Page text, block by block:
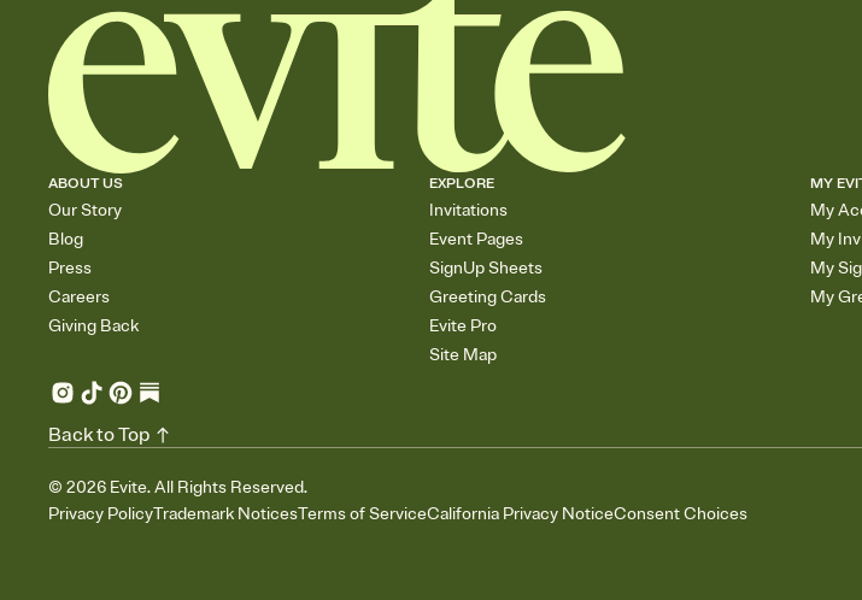
ABOUT US
Our Story
Blog
Press
Careers
Giving Back
EXPLORE
Invitations
Event Pages
SignUp Sheets
Greeting Cards
Evite Pro
Site Map
MY
My
My
My
My
© 2026 Evite. All Rights Reserved.
Privacy PolicyTrademark NoticesTerms of ServiceCalifornia Privacy NoticeConsent Choices
Back to Top